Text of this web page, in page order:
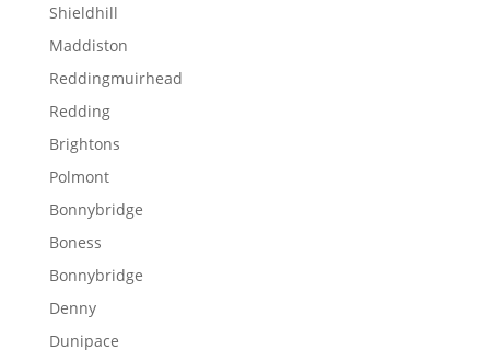
Shieldhill
Maddiston
Reddingmuirhead
Redding
Brightons
Polmont
Bonnybridge
Boness
Bonnybridge
Denny
Dunipace